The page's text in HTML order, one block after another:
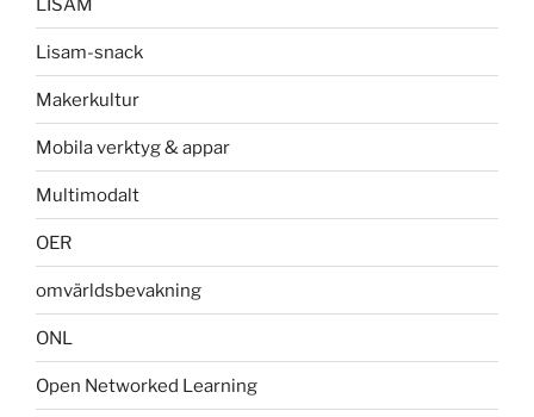
Lisam-snack
Makerkultur
Mobila verktyg & appar
Multimodalt
OER
omvärldsbevakning
ONL
Open Networked Learning